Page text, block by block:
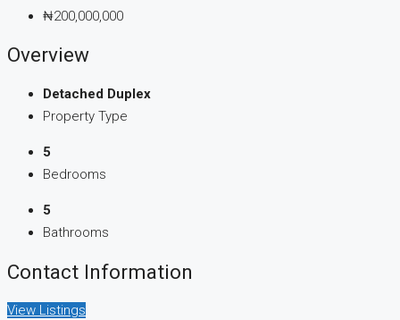
₦200,000,000
Overview
Detached Duplex
Property Type
5
Bedrooms
5
Bathrooms
Contact Information
View Listings